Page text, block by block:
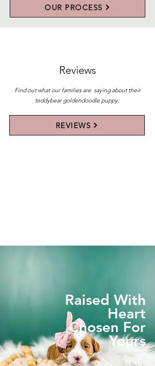
OUR PROCESS
Reviews
Find out what our families are saying about their
teddybear goldendoodle puppy.
REVIEWS
Raised With
Heart
Chosen For
Yours